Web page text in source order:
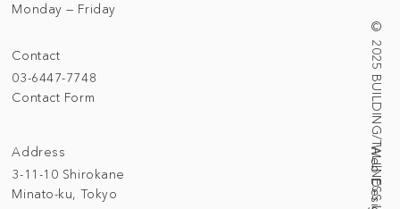
Address
3-11-10 Shirokane
Minato-ku, Tokyo
© 2025 BUILDING/TALLNESS LTD.
Contact
03-6447-7748
Contact Form
Monday — Friday